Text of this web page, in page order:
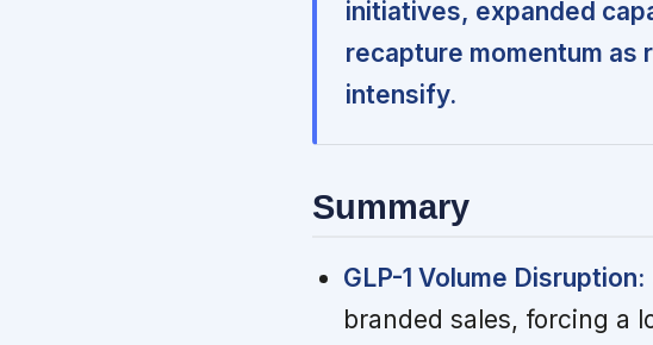
initiatives, expanded
recapture momentum
intensify.
Summary
GLP-1 Volume Disruption:
branded sales, forcing a